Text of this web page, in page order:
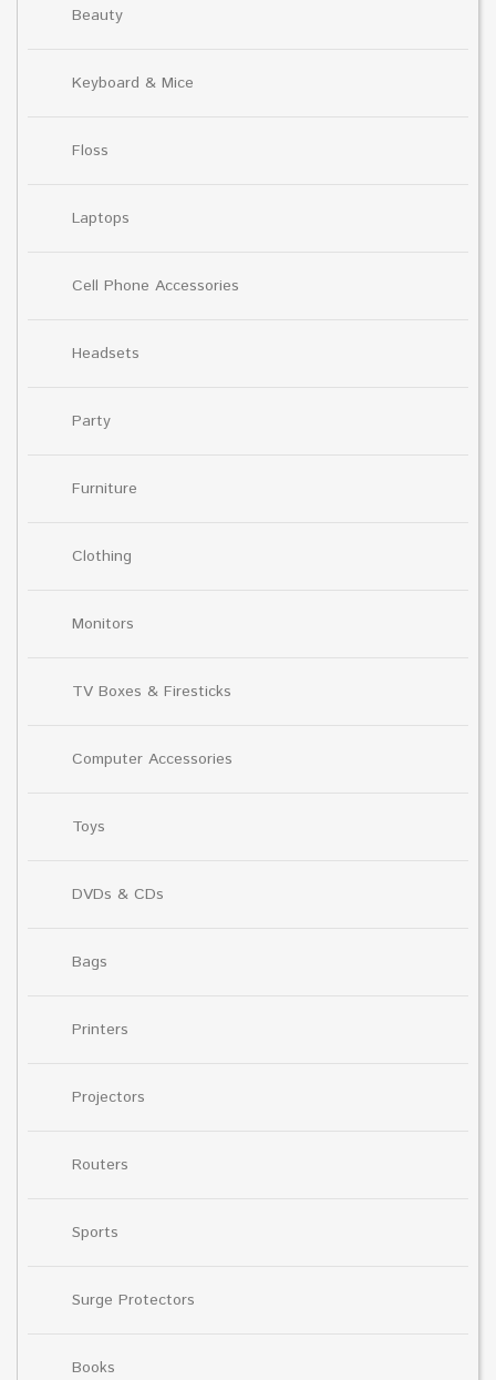
Beauty
Keyboard & Mice
Floss
Laptops
Cell Phone Accessories
Headsets
Party
Furniture
Clothing
Monitors
TV Boxes & Firesticks
Computer Accessories
Toys
DVDs & CDs
Bags
Printers
Projectors
Routers
Sports
Surge Protectors
Books